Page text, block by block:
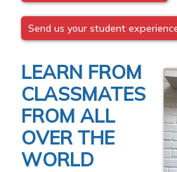
Send us your student
LEARN FROM
CLASSMATES
FROM ALL
OVER THE
WORLD